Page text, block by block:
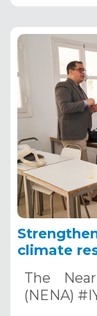
climate
The
(NENA)